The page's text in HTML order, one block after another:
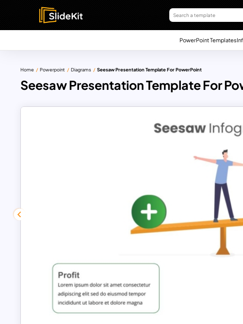
PowerPoint Templates
Home Powerpoint Diagrams Seesaw Presentation Template For PowerPoint
Seesaw Presentation Template For